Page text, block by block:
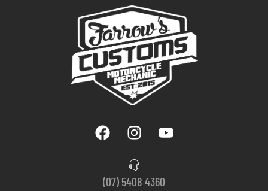
(07) 5408 4360